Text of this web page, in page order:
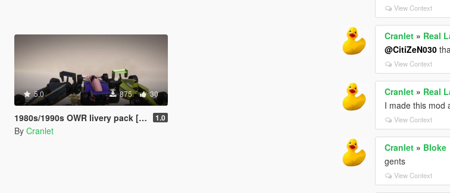
5.0 875 30
1980s/1990s OWR livery pack [Add-on | Lore-friendly | PR4 | R88 ] 1.0
By Cranlet
View Context
Cranlet » Real
@CitiZeN030
View Context
Cranlet » Real
I made this mod
View Context
Cranlet » Bloke
gents
View Context